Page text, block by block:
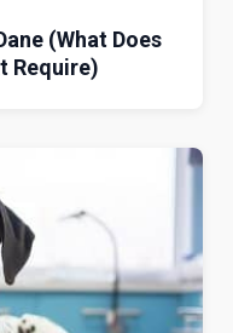
(What Does
Require)